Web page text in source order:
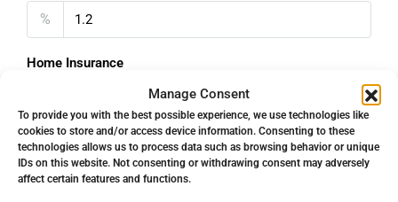
Manage Consent
To provide you with the best possible experience, we use technologies like
cookies to store and/or access device information. Consenting to these
technologies allows us to process data such as browsing behavior or unique
IDs on this website. Not consenting or withdrawing consent may adversely
affect certain features and functions.
%
Home Insurance
Monthly HOA Fees
€